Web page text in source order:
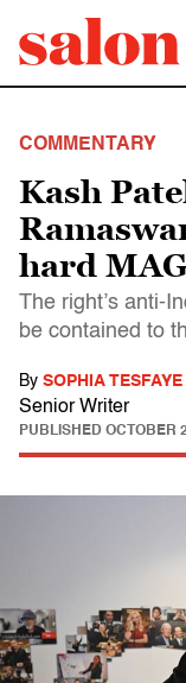
COMMENTARY
Kash
hard
The right’s anti-
be contained to
By SOPHIA TESFAYE
Senior Writer
PUBLISHED OCTOBER